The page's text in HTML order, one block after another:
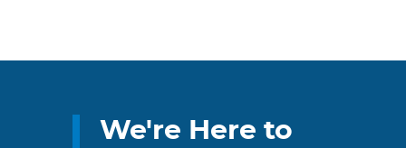
We're Here to